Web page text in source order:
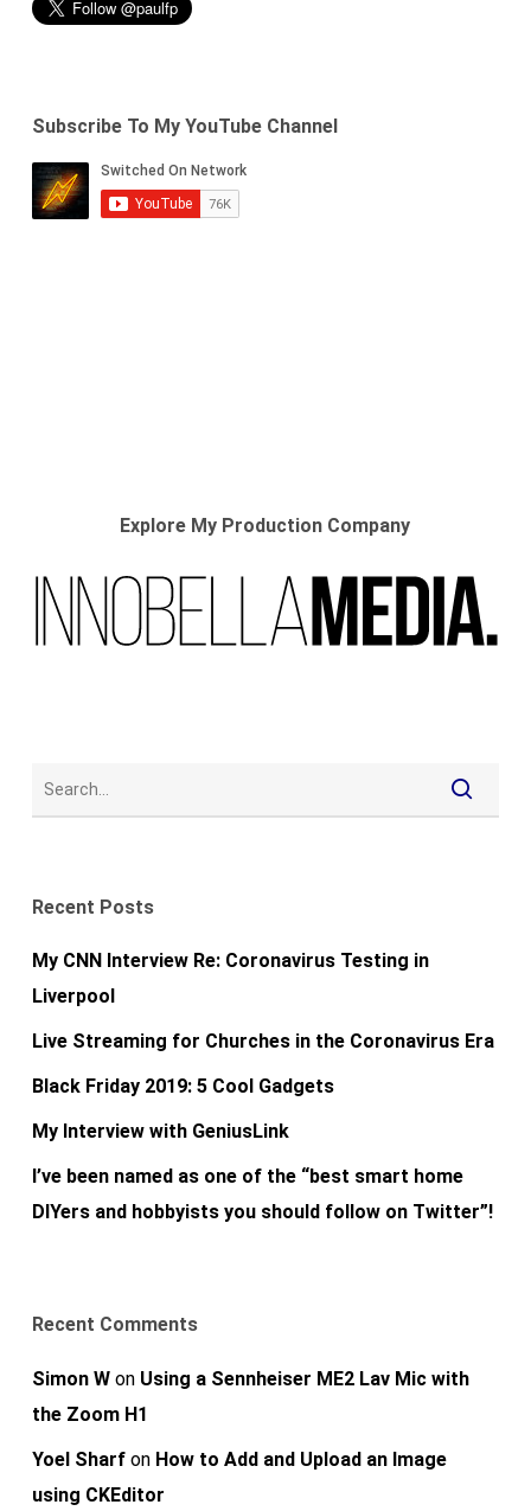
Subscribe To My YouTube Channel
Explore My Production Company
Recent Posts
My CNN Interview Re: Coronavirus Testing in
Liverpool
Live Streaming for Churches in the Coronavirus Era
Black Friday 2019: 5 Cool Gadgets
My Interview with GeniusLink
I’ve been named as one of the “best smart home
DIYers and hobbyists you should follow on Twitter”!
Recent Comments
Simon Won Using a Sennheiser ME2 Lav Mic with
the Zoom H1
Yoel Sharfon How to Add and Upload an Image
using CKEditor